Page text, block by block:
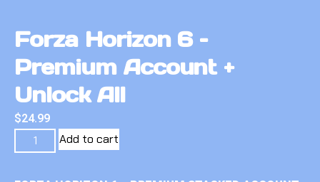
Forza Horizon 6 –
Premium Account +
Unlock All
$24.99
Add to cart